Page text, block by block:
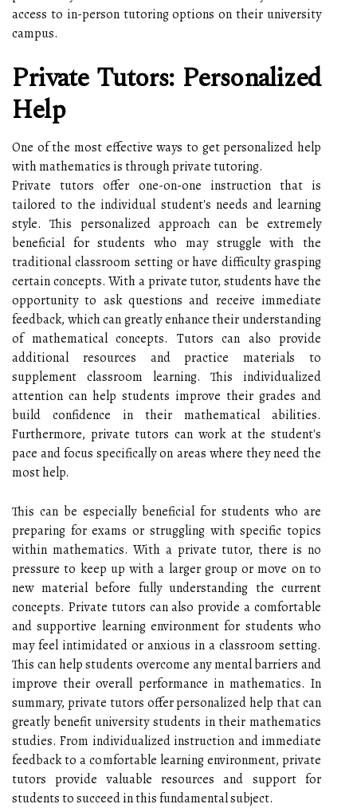
access to in-person tutoring options on their university
campus.
Private Tutors: Personalized
Help
One of the most effective ways to get personalized help
with mathematics is through private tutoring.
Private tutors offer one-on-one instruction that is
tailored to the individual student's needs and learning
style. This personalized approach can be extremely
beneficial for students who may struggle with the
traditional classroom setting or have difficulty grasping
certain concepts. With a private tutor, students have the
opportunity to ask questions and receive immediate
feedback, which can greatly enhance their understanding
of mathematical concepts. Tutors can also provide
additional resources and practice materials to
supplement classroom learning. This individualized
attention can help students improve their grades and
build confidence in their mathematical abilities.
Furthermore, private tutors can work at the student's
pace and focus specifically on areas where they need the
most help.
This can be especially beneficial for students who are
preparing for exams or struggling with specific topics
within mathematics. With a private tutor, there is no
pressure to keep up with a larger group or move on to
new material before fully understanding the current
concepts. Private tutors can also provide a comfortable
and supportive learning environment for students who
may feel intimidated or anxious in a classroom setting.
This can help students overcome any mental barriers and
improve their overall performance in mathematics. In
summary, private tutors offer personalized help that can
greatly benefit university students in their mathematics
studies. From individualized instruction and immediate
feedback to a comfortable learning environment, private
tutors provide valuable resources and support for
students to succeed in this fundamental subject.